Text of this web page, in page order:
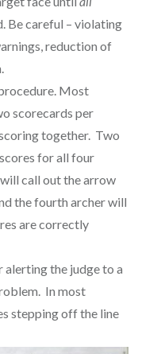
Be careful – violating
reduction of
Most
scorecards per
together. Two
for all four
call out the arrow
the fourth archer will
are correctly
the judge to a
In most
stepping off the line